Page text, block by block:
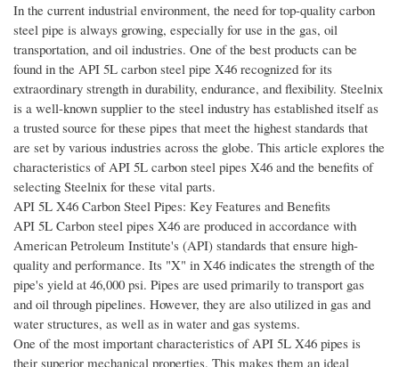
In the current industrial environment, the need for top-quality carbon
steel pipe is always growing, especially for use in the gas, oil
transportation, and oil industries. One of the best products can be
found in the API 5L carbon steel pipe X46 recognized for its
extraordinary strength in durability, endurance, and flexibility. Steelnix
is a well-known supplier to the steel industry has established itself as
a trusted source for these pipes that meet the highest standards that
are set by various industries across the globe. This article explores the
characteristics of API 5L carbon steel pipes X46 and the benefits of
selecting Steelnix for these vital parts.
API 5L X46 Carbon Steel Pipes: Key Features and Benefits
API 5L Carbon steel pipes X46 are produced in accordance with
American Petroleum Institute's (API) standards that ensure high-
quality and performance. Its "X" in X46 indicates the strength of the
pipe's yield at 46,000 psi. Pipes are used primarily to transport gas
and oil through pipelines. However, they are also utilized in gas and
water structures, as well as in water and gas systems.
One of the most important characteristics of API 5L X46 pipes is
their superior mechanical properties. This makes them an ideal